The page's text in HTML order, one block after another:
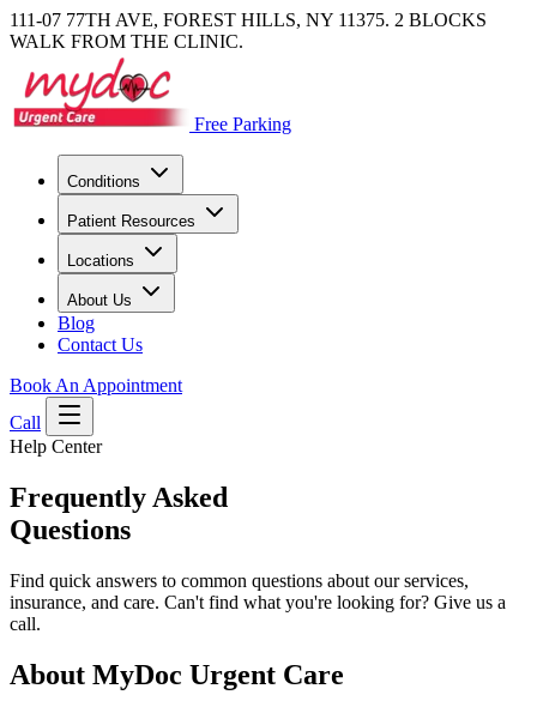
111-07 77TH AVE, FOREST HILLS, NY 11375. 2 BLOCKS
WALK FROM THE CLINIC.
Free Parking
Conditions
Patient Resources
Locations
About Us
Blog
Contact Us
Book An Appointment
Call
Help Center
Frequently Asked
Questions
Find quick answers to common questions about our services,
insurance, and care. Can't find what you're looking for? Give us a
call.
About MyDoc Urgent Care